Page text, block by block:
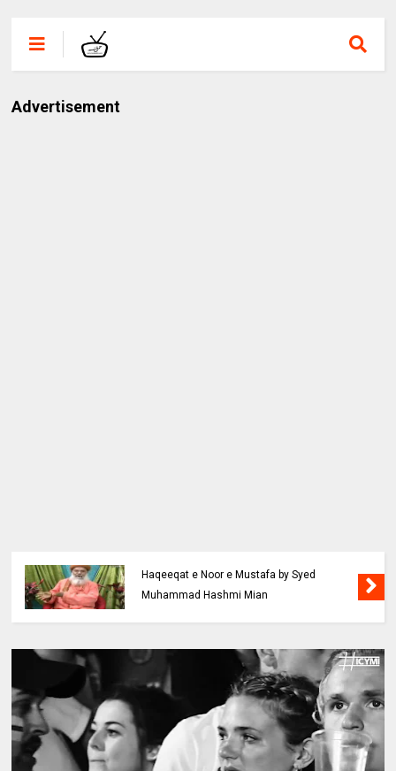
Advertisement
Haqeeqat e Noor e Mustafa by Syed
Muhammad Hashmi Mian